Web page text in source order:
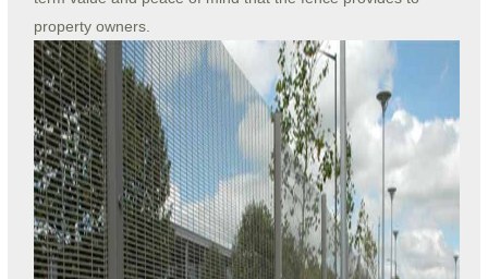
property owners.